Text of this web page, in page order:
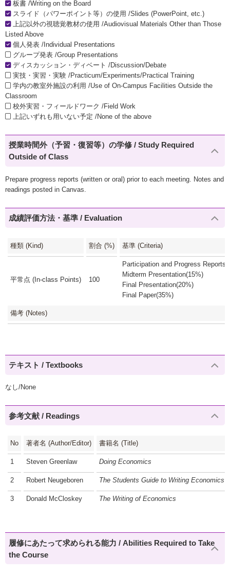
板書 /Writing on the Board
スライド（パワーポイント等）の使用 /Slides (PowerPoint, etc.)
上記以外の視聴覚教材の使用 /Audiovisual Materials Other than Those
Listed Above
個人発表 /Individual Presentations
グループ発表 /Group Presentations
ディスカッション・ディベート /Discussion/Debate
実技・実習・実験 /Practicum/Experiments/Practical Training
学内の教室外施設の利用 /Use of On-Campus Facilities Outside the
Classroom
校外実習・フィールドワーク /Field Work
上記いずれも用いない予定 /None of the above
授業時間外（予習・復習等）の学修 / Study Required
Outside of Class
Prepare progress reports (written or oral) prior to each meeting. Notes and
readings posted in Canvas.
成績評価方法・基準 / Evaluation
種類 (Kind) 割合 (%) 基準 (Criteria)
平常点 (In-class Points) 100
Participation and Progress
Midterm Presentation(15%)
Final Presentation(20%)
Final Paper(35%)
備考 (Notes)
テキスト / Textbooks
なし/None
参考文献 / Readings
No 著者名 (Author/Editor) 書籍名 (Title)
1 Steven Greenlaw Doing Economics
2 Robert Neugeboren The Students Guide to Writing Economics
3 Donald McCloskey The Writing of Economics
履修にあたって求められる能力 / Abilities Required to Take
the Course